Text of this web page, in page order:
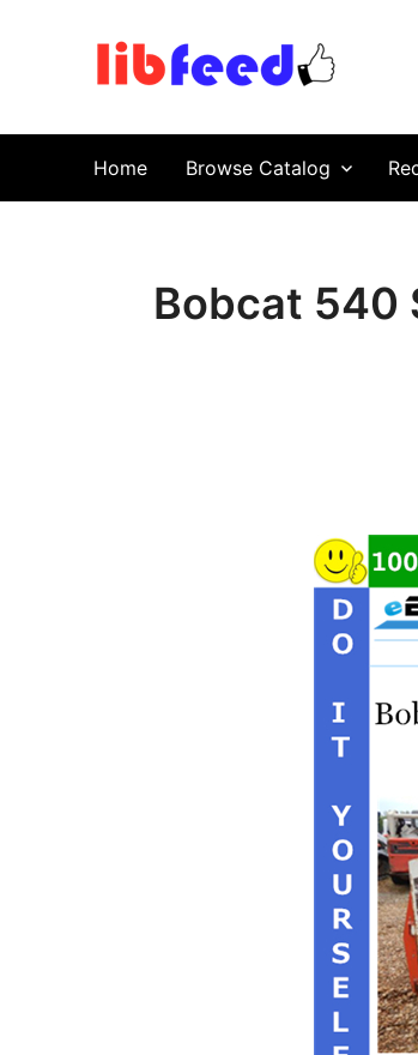
Home Browse Catalog
Bobcat 540